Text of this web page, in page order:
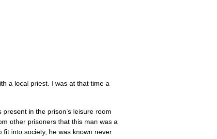
a local priest. I was at that time a
in the prison’s leisure room
other prisoners that this man was a
into society, he was known never